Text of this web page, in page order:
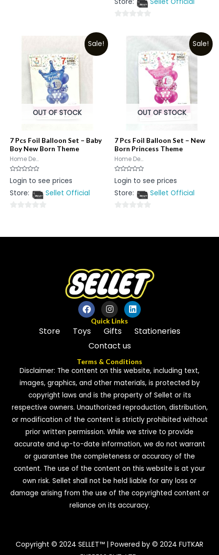
of
Store:
Sellet Official
Sale!
OUT OF STOCK
7 Pcs Foil Balloon Set – Baby
Boy New Born Theme
Home De...
Rated
0
of
Login to see prices
Store:
Sellet Official
of
Sale!
OUT OF STOCK
7 Pcs Foil Balloon Set – New
Born Princess Theme
Home De...
Rated
0
of
Login to see prices
Store:
Sellet Official
of
Quick Links
Store Toys Gifts
Stationeries
Contact us
Terms & Conditions
Disclaimer: The content on this website, including text,
images, graphics, and other materials, is protected by
copyright laws and is the property of Sellet or its
respective owners. Unauthorized reproduction, distribution,
or modification of the content is strictly prohibited without
prior written permission. While we strive to provide
accurate and up-to-date information, we do not warrant
or guarantee the completeness or accuracy of the
content. The use of the content on this website is at your
own risk. Sellet shall not be held liable for any loss or
damage arising from the use of the copyrighted content or
reliance on its accuracy.
Copyright © 2024 SELLET™ | Powered by © 2024 FUTKAR